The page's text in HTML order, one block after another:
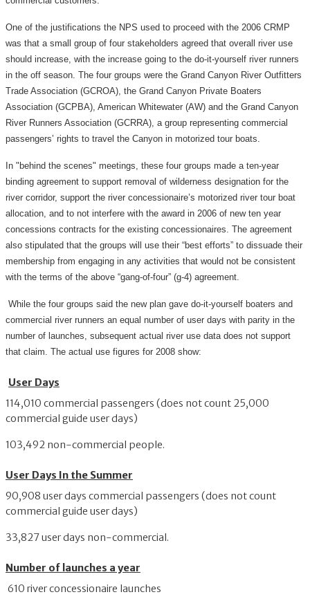
One of the justifications the NPS used to proceed with the 2006 CRMP
was that a small group of four stakeholders agreed that overall river use
should increase, with the increase going to the do-it-yourself river runners
in the off season. The four groups were the Grand Canyon River Outfitters
Trade Association (GCROA), the Grand Canyon Private Boaters
Association (GCPBA), American Whitewater (AW) and the Grand Canyon
River Runners Association (GCRRA), a group representing commercial
passengers’ rights to travel the Canyon in motorized tour boats.
In "behind the scenes" meetings, these four groups made a ten-year
binding agreement to support removal of wilderness designation for the
river corridor, support the river concessionaire’s motorized river tour boat
allocation, and to not interfere with the award in 2006 of new ten year
concessions contracts for the existing concessionaires. The agreement
also stipulated that the groups will use their “best efforts” to dissuade their
membership from engaging in any activities that would not be consistent
with the terms of the above “gang-of-four” (g-4) agreement.
While the four groups said the new plan gave do-it-yourself boaters and
commercial river runners an equal number of user days with parity in the
number of launches, subsequent actual river use data does not support
that claim. The actual use figures for 2008 show:
User Days
114,010 commercial passengers (does not count 25,000
commercial guide user days)
103,492 non-commercial people.
User Days In the Summer
90,908 user days commercial passengers (does not count
commercial guide user days)
33,827 user days non-commercial.
Number of launches a year
610 river concessionaire launches